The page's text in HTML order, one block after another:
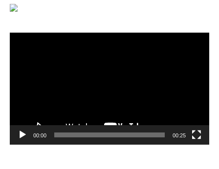
00:00 00:25